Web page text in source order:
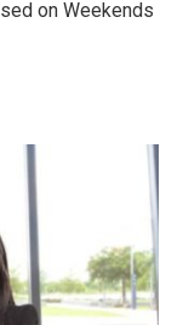
on Weekends